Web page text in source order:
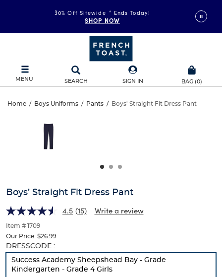
30% Off Sitewide * Ends Today!
SHOP NOW
MENU SEARCH SIGN IN BAG (0)
Boys’
Straight
Pant
Home / Boys Uniforms / Pants / Boys' Straight Fit Dress Pant
Straight
and
track
of
thumbnails
below.
Select
any
of
the
Boys’ Straight Fit Dress Pant
4.5 (15) Write a review
Item # 1709
Our Price: $26.99
Selection
will
refresh
DRESSCODE :
Success Academy Sheepshead Bay - Grade
Kindergarten - Grade 4 Girls